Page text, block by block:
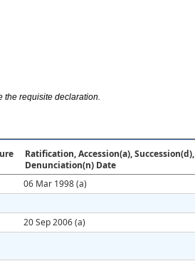
the requisite declaration.
Ratification, Accession(a), Succession(d),
Denunciation(n) Date
06 Mar 1998(a)
20 Sep 2006(a)